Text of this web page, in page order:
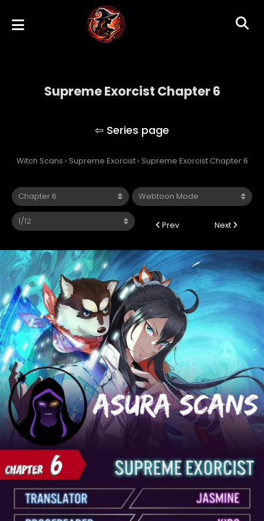
Supreme Exorcist Chapter 6
Witch Scans › Supreme Exorcist › Supreme Exorcist Chapter 6
Prev Next